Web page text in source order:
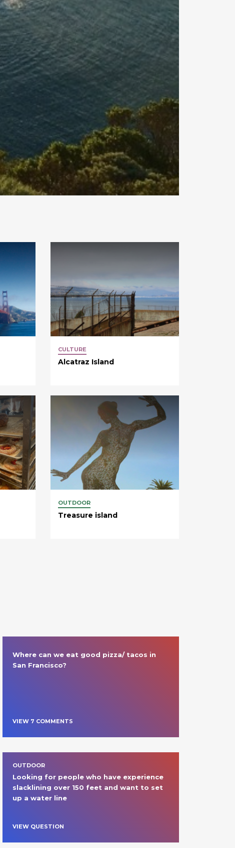
CULTURE
Alcatraz Island
OUTDOOR
Treasure island
Where can we eat good pizza/ tacos in
San Francisco?
VIEW 7 COMMENTS
OUTDOOR
Looking for people who have experience
slacklining over 150 feet and want to set
up a water line
VIEW QUESTION